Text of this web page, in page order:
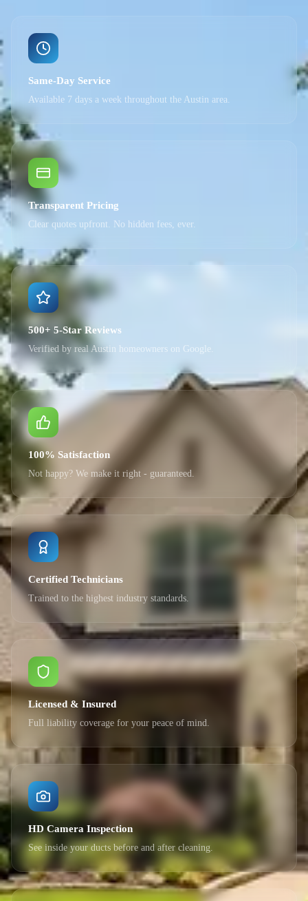
Same-Day Service
Available 7 days a week throughout the Austin area.
Transparent Pricing
Clear quotes upfront. No hidden fees, ever.
500+ 5-Star Reviews
Verified by real Austin homeowners on Google.
100% Satisfaction
Not happy? We make it right - guaranteed.
Certified Technicians
Trained to the highest industry standards.
Licensed & Insured
Full liability coverage for your peace of mind.
HD Camera Inspection
See inside your ducts before and after cleaning.